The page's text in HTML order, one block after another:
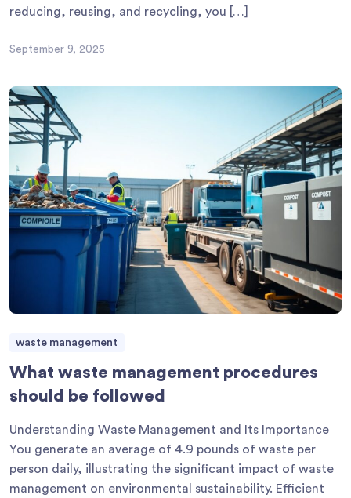
reducing, reusing, and recycling, you […]
September 9, 2025
waste management
What waste management procedures
should be followed
Understanding Waste Management and Its Importance
You generate an average of 4.9 pounds of waste per
person daily, illustrating the significant impact of waste
management on environmental sustainability. Efficient